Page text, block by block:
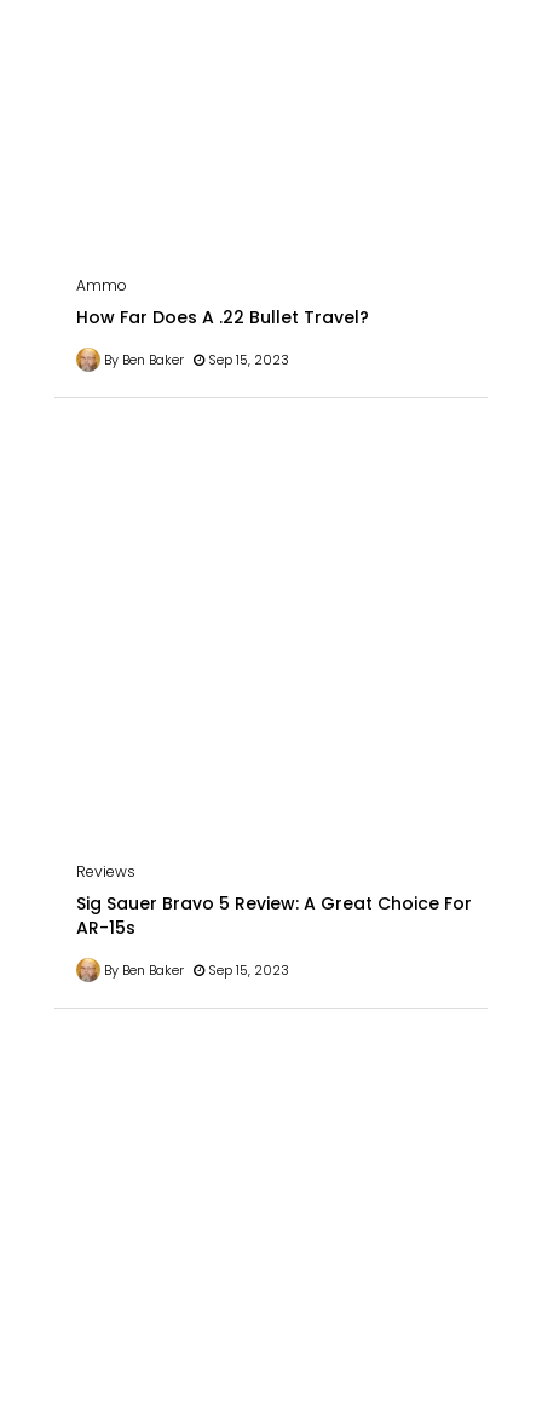
Ammo
How Far Does A .22 Bullet Travel?
By Ben Baker Sep 15, 2023
Reviews
Sig Sauer Bravo 5 Review: A Great Choice For
AR-15s
By Ben Baker Sep 15, 2023